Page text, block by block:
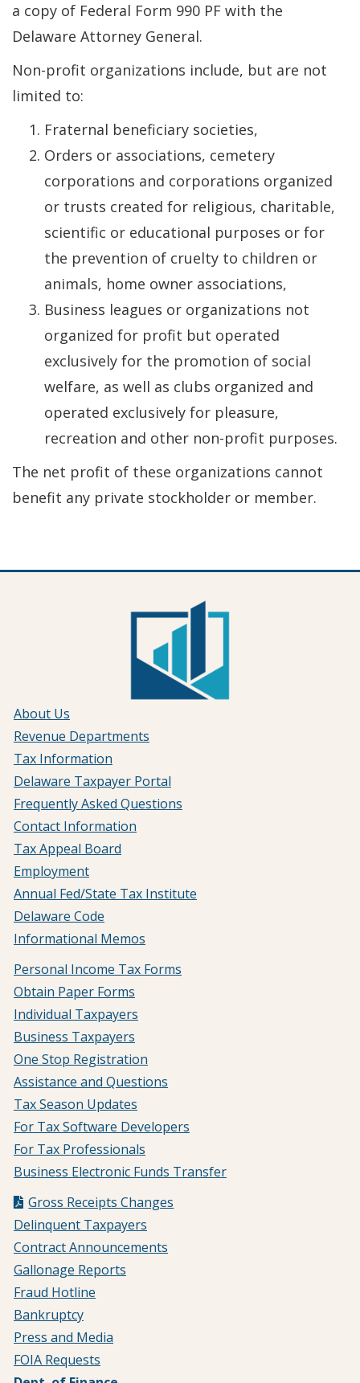
a copy of Federal Form 990 PF with the
Delaware Attorney General.
Non-profit organizations include, but are not
limited to:
Fraternal beneficiary societies,
Orders or associations, cemetery
corporations and corporations organized
or trusts created for religious, charitable,
scientific or educational purposes or for
the prevention of cruelty to children or
animals, home owner associations,
Business leagues or organizations not
organized for profit but operated
exclusively for the promotion of social
welfare, as well as clubs organized and
operated exclusively for pleasure,
recreation and other non-profit purposes.
The net profit of these organizations cannot
benefit any private stockholder or member.
About Us
Revenue Departments
Tax Information
Delaware Taxpayer Portal
Frequently Asked Questions
Contact Information
Tax Appeal Board
Employment
Annual Fed/State Tax Institute
Delaware Code
Informational Memos
Personal Income Tax Forms
Obtain Paper Forms
Individual Taxpayers
Business Taxpayers
One Stop Registration
Assistance and Questions
Tax Season Updates
For Tax Software Developers
For Tax Professionals
Business Electronic Funds Transfer
Gross Receipts Changes
Delinquent Taxpayers
Contract Announcements
Gallonage Reports
Fraud Hotline
Bankruptcy
Press and Media
FOIA Requests